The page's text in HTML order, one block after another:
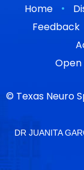
Home •
Feedback
© Texas Neuro
DR JUANITA